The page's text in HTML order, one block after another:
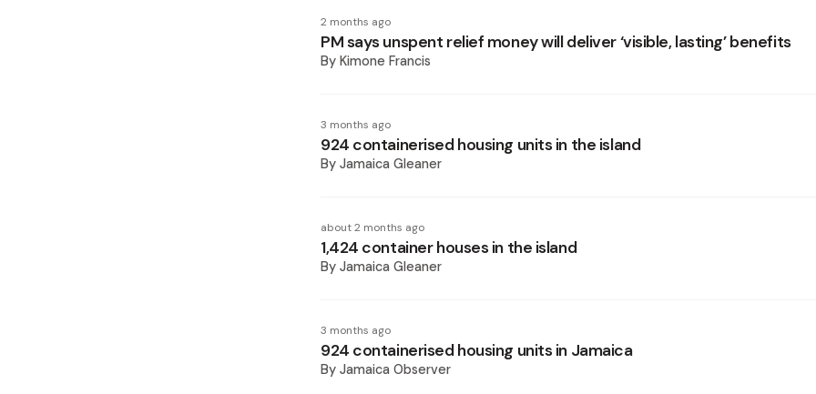
2 months ago
PM says unspent relief money will deliver ‘visible, lasting’ benefits
By Kimone Francis
3 months ago
924 containerised housing units in the island
By Jamaica Gleaner
about 2 months ago
1,424 container houses in the island
By Jamaica Gleaner
3 months ago
924 containerised housing units in Jamaica
By Jamaica Observer